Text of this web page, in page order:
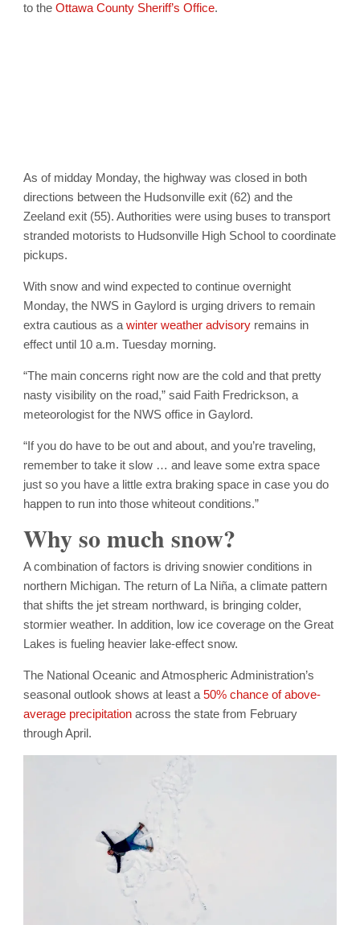
to the Ottawa County Sheriff’s Office.
As of midday Monday, the highway was closed in both
directions between the Hudsonville exit (62) and the
Zeeland exit (55). Authorities were using buses to transport
stranded motorists to Hudsonville High School to coordinate
pickups.
With snow and wind expected to continue overnight
Monday, the NWS in Gaylord is urging drivers to remain
extra cautious as a winter weather advisory remains in
effect until 10 a.m. Tuesday morning.
“The main concerns right now are the cold and that pretty
nasty visibility on the road,” said Faith Fredrickson, a
meteorologist for the NWS office in Gaylord.
“If you do have to be out and about, and you’re traveling,
remember to take it slow … and leave some extra space
just so you have a little extra braking space in case you do
happen to run into those whiteout conditions.”
Why so much snow?
A combination of factors is driving snowier conditions in
northern Michigan. The return of La Niña, a climate pattern
that shifts the jet stream northward, is bringing colder,
stormier weather. In addition, low ice coverage on the Great
Lakes is fueling heavier lake-effect snow.
The National Oceanic and Atmospheric Administration’s
seasonal outlook shows at least a 50% chance of above-
average precipitation across the state from February
through April.